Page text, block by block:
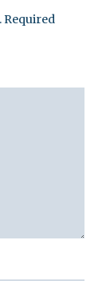
Required